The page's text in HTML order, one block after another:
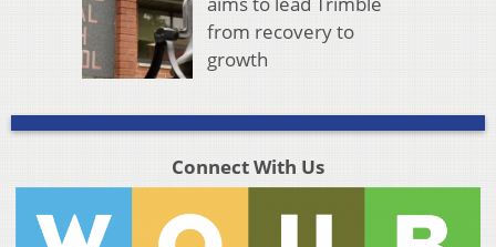
from recovery to
growth
Connect With Us